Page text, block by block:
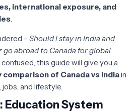
international exposure, and
– Should I stay in India and
abroad to Canada for global
this guide will give you a
of Canada vs Indiain
and lifestyle.
Education System